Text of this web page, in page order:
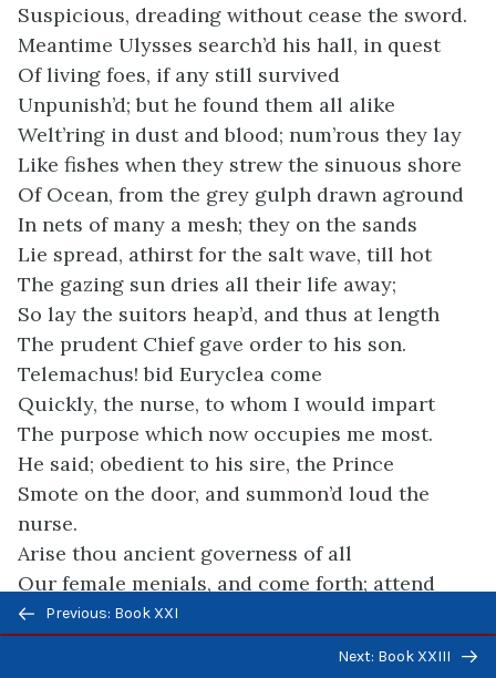
Suspicious, dreading without cease the sword.
Meantime Ulysses search’d his hall, in quest
Of living foes, if any still survived
Unpunish’d; but he found them all alike
Welt’ring in dust and blood; num’rous they lay
Like fishes when they strew the sinuous shore
Of Ocean, from the grey gulph drawn aground
In nets of many a mesh; they on the sands
Lie spread, athirst for the salt wave, till hot
The gazing sun dries all their life away;
So lay the suitors heap’d, and thus at length
The prudent Chief gave order to his son.
Telemachus! bid Euryclea come
Quickly, the nurse, to whom I would impart
The purpose which now occupies me most.
He said; obedient to his sire, the Prince
Smote on the door, and summon’d loud the
nurse.
Arise thou ancient governess of all
Our female menials, and come forth; attend
My father; he hath somewhat for thine ear.
So he; nor flew his words useless away,
Previous/next
navigation
Previous: Book XXI
Next: Book XXIII